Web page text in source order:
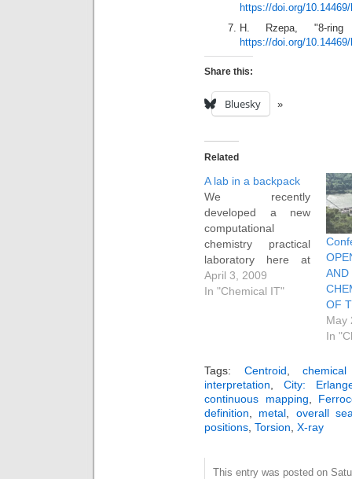
https://doi.org/
H. Rzepa, "8-ring
https://doi.org/
Share this:
Bluesky
Related
A lab in a backpack
We recently
developed a new
computational
chemistry practical
laboratory here at
Imperial College. I
gave a talk about it
lab, do go here. The
talk itself contains
further links and
examples.
Perhaps…
April 3, 2009
In "Chemical IT"
OF
May
In
Tags: Centroid
interpretation
City:
continuous mapping
definition
metal
overall
positions Torsion X-ray
This entry was posted on